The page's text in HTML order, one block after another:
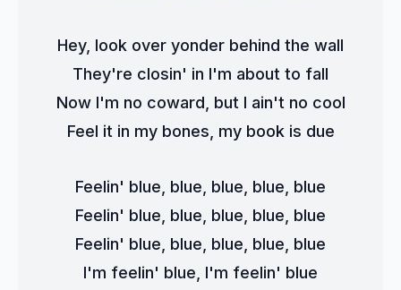
Hey, look over yonder behind the wall
They're closin' in I'm about to fall
Now I'm no coward, but I ain't no cool
Feel it in my bones, my book is due
Feelin' blue, blue, blue, blue, blue
Feelin' blue, blue, blue, blue, blue
Feelin' blue, blue, blue, blue, blue
I'm feelin' blue, I'm feelin' blue